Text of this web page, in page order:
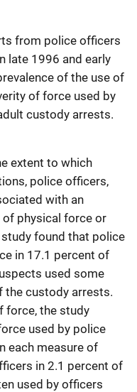
from police officers
late 1996 and early
of the use of
of force used by
custody arrests.
extent to which
police officers,
with an
of physical force or
found that police
in 17.1 percent of
used some
the custody arrests.
force, the study
used by police
each measure of
in 2.1 percent of
used by officers